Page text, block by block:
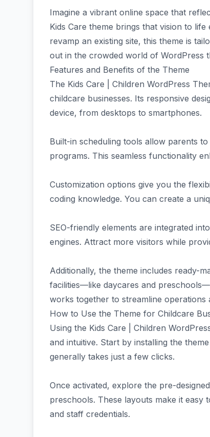
Imagine a vibrant online space that
Kids Care theme brings that vision to
revamp an existing site, this theme is
out in the crowded world of WordPress
Features and Benefits of the Theme
The Kids Care | Children WordPress
childcare businesses. Its responsive
device, from desktops to smartphones.
Built-in scheduling tools allow parents
programs. This seamless functionality
Customization options give you the
coding knowledge. You can create a
SEO-friendly elements are integrated
engines. Attract more visitors while
Additionally, the theme includes ready-
facilities—like daycares and
works together to streamline
How to Use the Theme for Childcare
Using the Kids Care | Children
and intuitive. Start by installing the
generally takes just a few clicks.
Once activated, explore the pre-
preschools. These layouts make it easy
and staff credentials.